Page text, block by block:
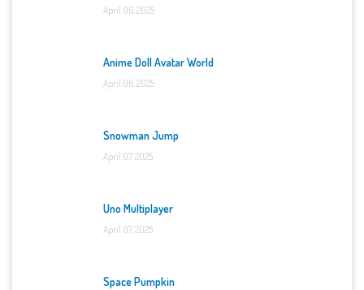
April 06, 2025
Anime Doll Avatar World
April 06, 2025
Snowman Jump
April 07, 2025
Uno Multiplayer
April 07, 2025
Space Pumpkin